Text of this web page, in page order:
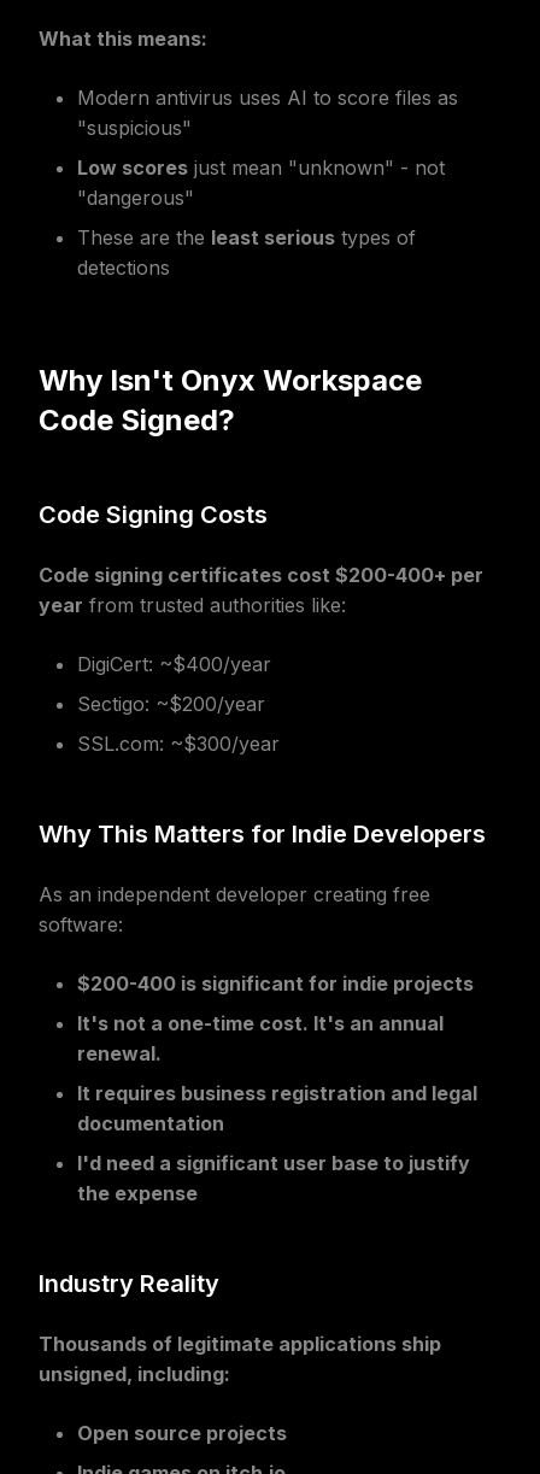
What this means:
Modern antivirus uses AI to score files as
"suspicious"
Low scores just mean "unknown" - not
"dangerous"
These are the least serious types of
detections
Why Isn't Onyx Workspace
Code Signed?
Code Signing Costs
Code signing certificates cost $200-400+ per
year from trusted authorities like:
DigiCert: ~$400/year
Sectigo: ~$200/year
SSL.com: ~$300/year
Why This Matters for Indie Developers
As an independent developer creating free
software:
$200-400 is significant for indie projects
It's not a one-time cost. It's an annual
renewal.
It requires business registration and legal
documentation
I'd need a significant user base to justify
the expense
Industry Reality
Thousands of legitimate applications ship
unsigned, including:
Open source projects